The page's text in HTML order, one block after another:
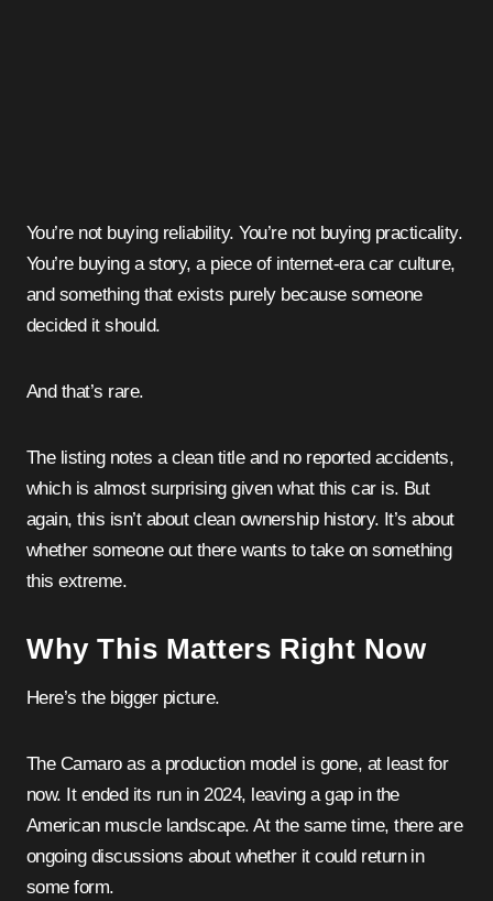
You’re not buying reliability. You’re not buying practicality.
You’re buying a story, a piece of internet-era car culture,
and something that exists purely because someone
decided it should.
And that’s rare.
The listing notes a clean title and no reported accidents,
which is almost surprising given what this car is. But
again, this isn’t about clean ownership history. It’s about
whether someone out there wants to take on something
this extreme.
Why This Matters Right Now
Here’s the bigger picture.
The Camaro as a production model is gone, at least for
now. It ended its run in 2024, leaving a gap in the
American muscle landscape. At the same time, there are
ongoing discussions about whether it could return in
some form.